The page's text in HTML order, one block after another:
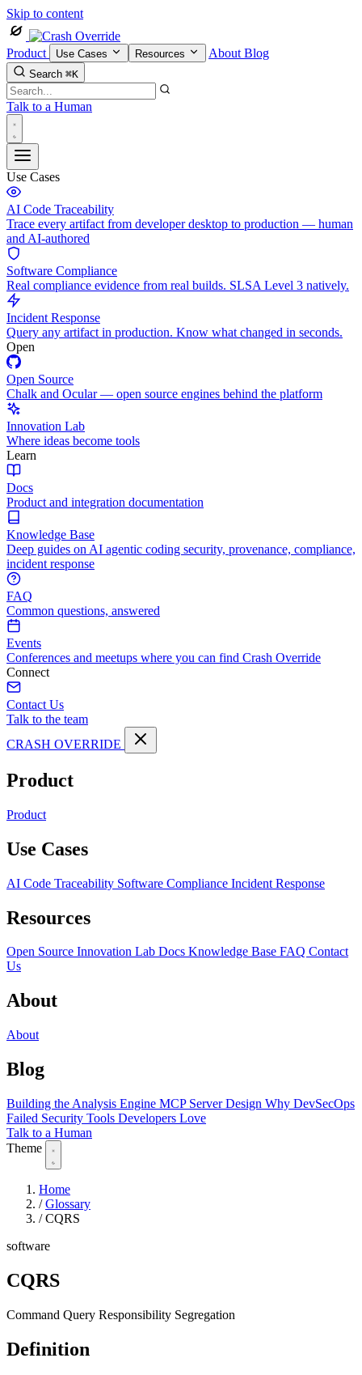
Skip to content
Product Use Cases Resources About Blog
Search ⌘K
Talk to a Human
Use Cases
AI Code Traceability
Trace every artifact from developer desktop to production — human
and AI-authored
Software Compliance
Real compliance evidence from real builds. SLSA Level 3 natively.
Incident Response
Query any artifact in production. Know what changed in seconds.
Open
Open Source
Chalk and Ocular — open source engines behind the platform
Innovation Lab
Where ideas become tools
Learn
Docs
Product and integration documentation
Knowledge Base
Deep guides on AI agentic coding security, provenance, compliance,
incident response
FAQ
Common questions, answered
Events
Conferences and meetups where you can find Crash Override
Connect
Contact Us
Talk to the team
CRASH OVERRIDE
Product
Product
Use Cases
AI Code Traceability Software Compliance Incident Response
Resources
Open Source Innovation Lab Docs Knowledge Base FAQ Contact
Us
About
About
Blog
Building the Analysis Engine MCP Server Design Why DevSecOps
Failed Security Tools Developers Love
Talk to a Human
Theme
Home
/ Glossary
/ CQRS
software
CQRS
Command Query Responsibility Segregation
Definition